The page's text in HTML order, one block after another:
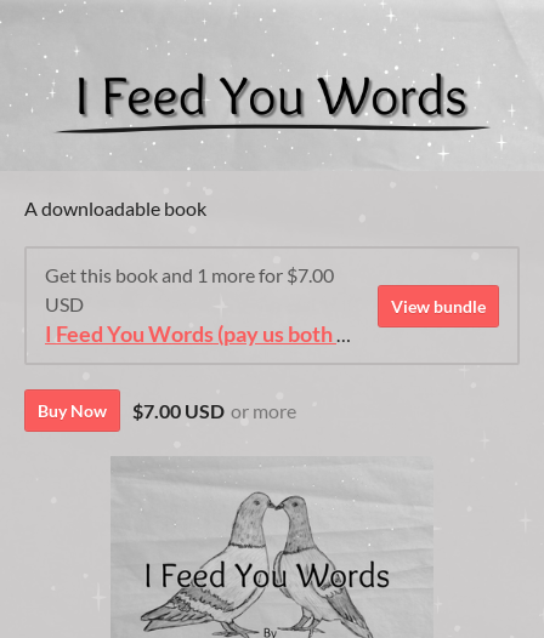
A downloadable book
Get this book and 1 more for $7.00
USD
I Feed You Words (pay us both edition)
View bundle
Buy Now $7.00 USD or more